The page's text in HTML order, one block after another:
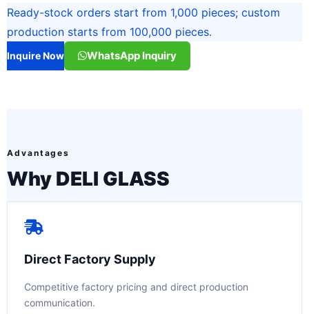
Ready-stock orders start from 1,000 pieces; custom
production starts from 100,000 pieces.
Inquire Now WhatsApp Inquiry
Advantages
Why DELI GLASS
Direct Factory Supply
Competitive factory pricing and direct production
communication.